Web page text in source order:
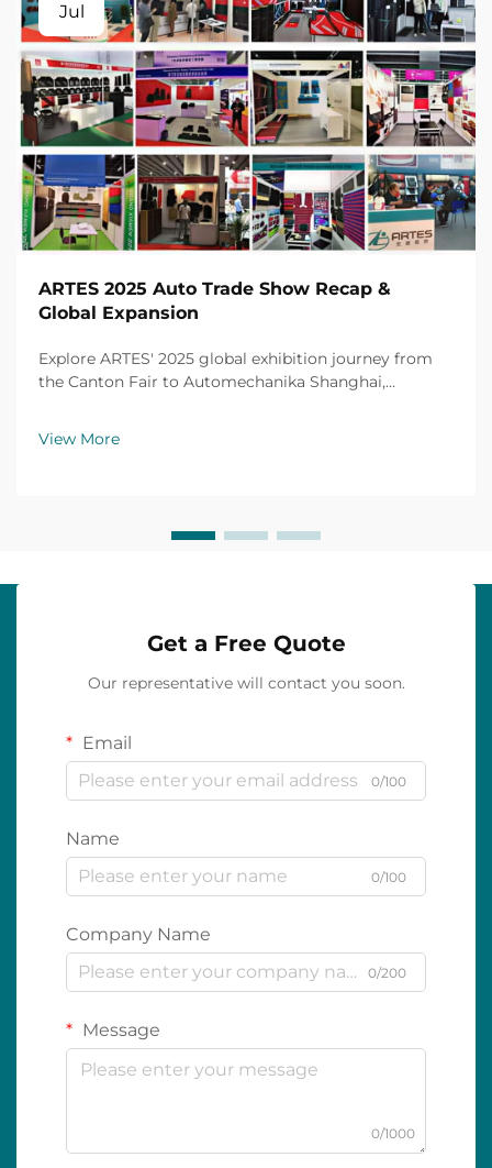
Jul
ARTES 2025 Auto Trade Show Recap &
Global Expansion
Explore ARTES' 2025 global exhibition journey from
the Canton Fair to Automechanika Shanghai,
mats.
View More
Get a Free Quote
Our representative will contact you soon.
Email
0/100
Name
0/100
Company Name
0/200
Message
0/1000